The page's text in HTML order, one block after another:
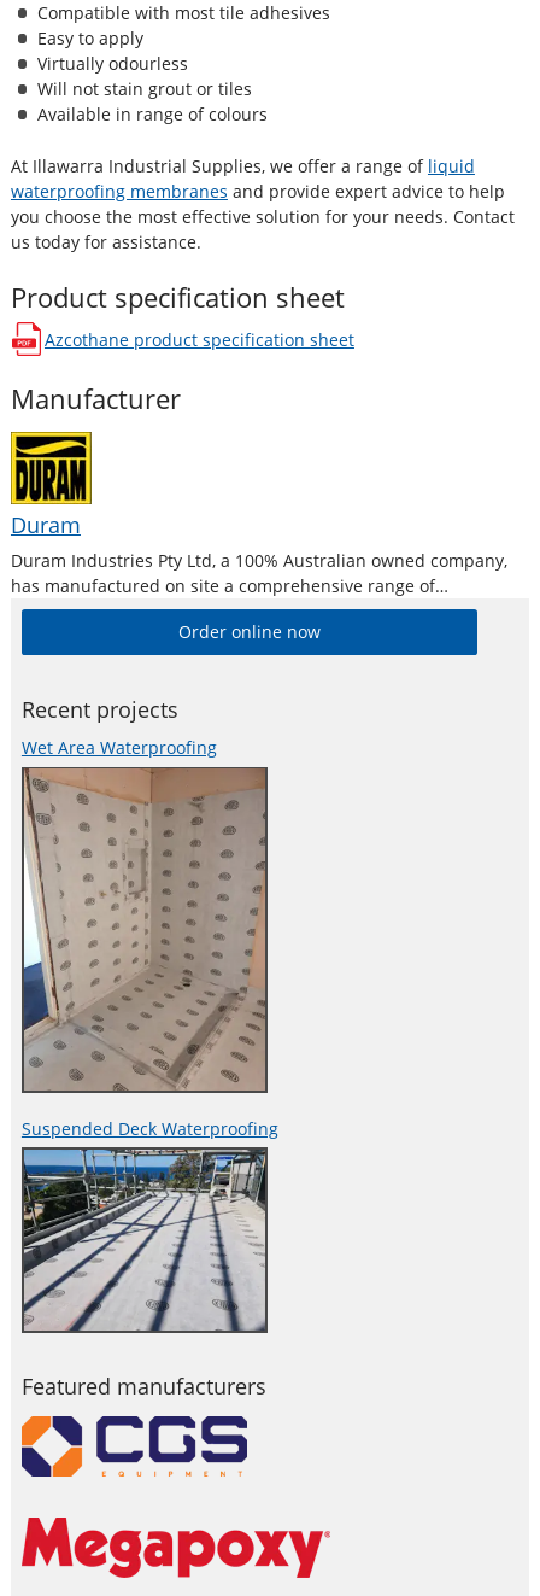
Compatible with most tile adhesives
Easy to apply
Virtually odourless
Will not stain grout or tiles
Available in range of colours
At Illawarra Industrial Supplies, we offer a range of liquid
waterproofing membranes and provide expert advice to help
you choose the most effective solution for your needs. Contact
us today for assistance.
Product specification sheet
Azcothaneproduct specification sheet
opens in a new window
Manufacturer
Duram
Duram Industries Pty Ltd, a 100% Australian owned company,
has manufactured on site a comprehensive range of
waterproofing for almost 30 years ensuring that you can select
the correct product for a given waterproofing application.
Order online now
Recent projects
Wet Area Waterproofing
Suspended Deck Waterproofing
Featured manufacturers